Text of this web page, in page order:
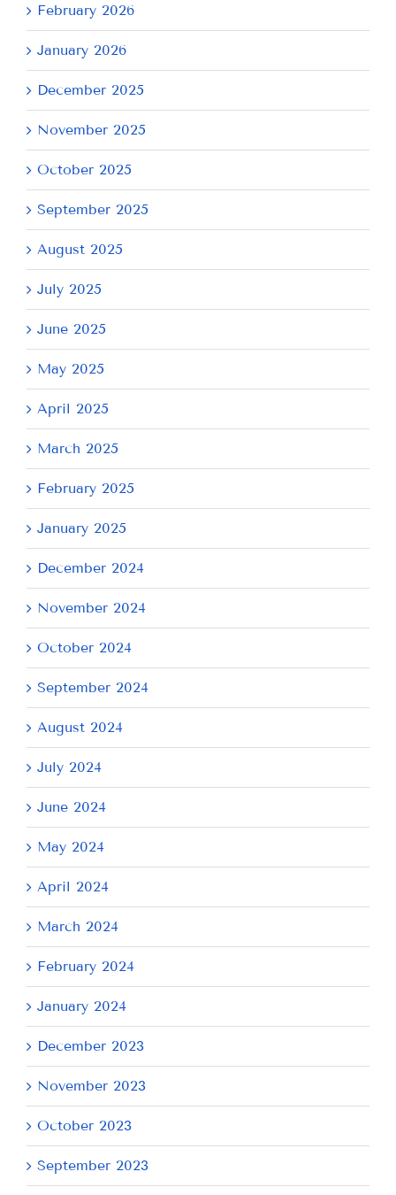
February 2026
January 2026
December 2025
November 2025
October 2025
September 2025
August 2025
July 2025
June 2025
May 2025
April 2025
March 2025
February 2025
January 2025
December 2024
November 2024
October 2024
September 2024
August 2024
July 2024
June 2024
May 2024
April 2024
March 2024
February 2024
January 2024
December 2023
November 2023
October 2023
September 2023